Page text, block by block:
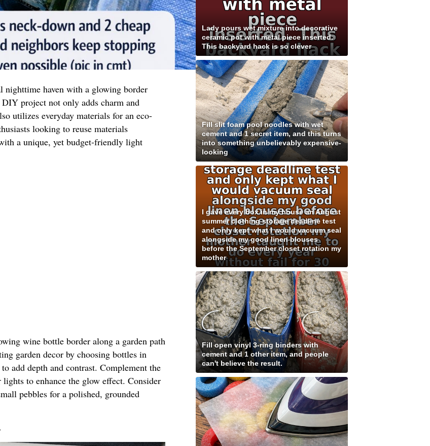
nighttime haven with a glowing border
project not only adds charm and
utilizes everyday materials for an eco-
looking to reuse materials
a unique, yet budget-friendly light
wine bottle border along a garden path
garden decor by choosing bottles in
add depth and contrast. Complement the
to enhance the glow effect. Consider
pebbles for a polished, grounded
Lady pours wet mixture into decorative
ceramic pot with metal piece inserted.
This backyard hack is so clever
Fill slit foam pool noodles with wet
cement and 1 secret item, and this turns
into something unbelievably expensive-
looking
I gave every box in my house an August
summer clothing storage deadline test
and only kept what I would vacuum seal
alongside my good linen blouses
before the September closet rotation my
mother
Fill open vinyl 3-ring binders with
cement and 1 other item, and people
can't believe the result.